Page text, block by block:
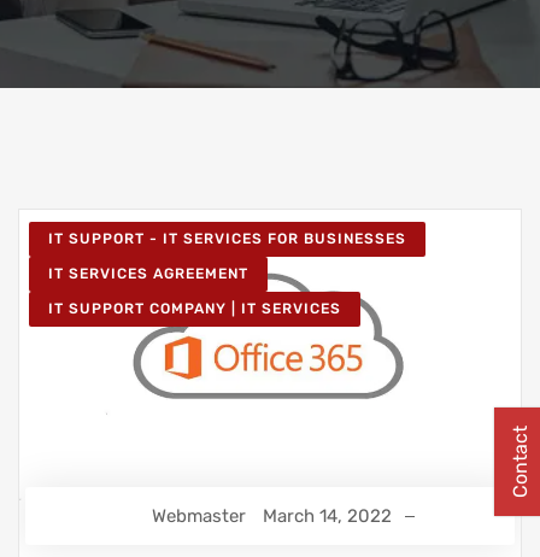
IT SUPPORT - IT SERVICES FOR BUSINESSES
IT SERVICES AGREEMENT
IT SUPPORT COMPANY | IT SERVICES
Webmaster March 14, 2022
Contact